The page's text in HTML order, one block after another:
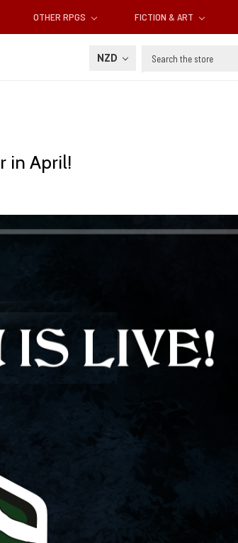
OTHER RPGS FICTION & ART
NZD Search
in April!